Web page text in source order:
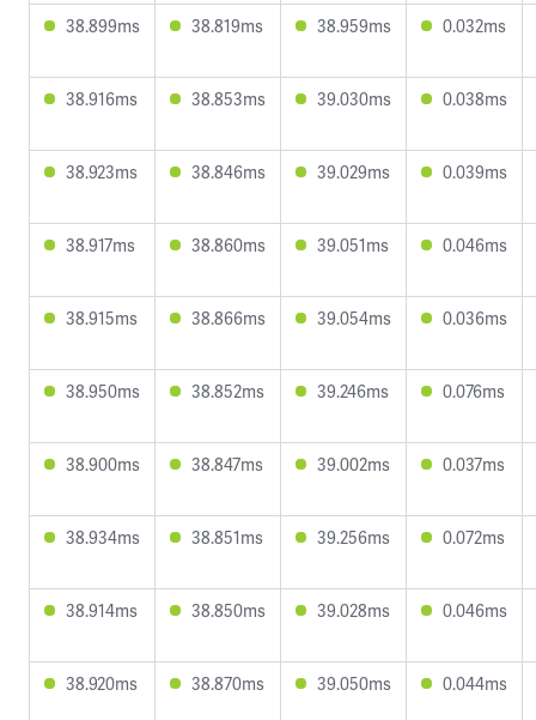
38.899ms 38.819ms 38.959ms 0.032ms
38.916ms 38.853ms 39.030ms 0.038ms
38.923ms 38.846ms 39.029ms 0.039ms
38.917ms 38.860ms 39.051ms 0.046ms
38.915ms 38.866ms 39.054ms 0.036ms
38.950ms 38.852ms 39.246ms 0.076ms
38.900ms 38.847ms 39.002ms 0.037ms
38.934ms 38.851ms 39.256ms 0.072ms
38.914ms 38.850ms 39.028ms 0.046ms
38.920ms 38.870ms 39.050ms 0.044ms